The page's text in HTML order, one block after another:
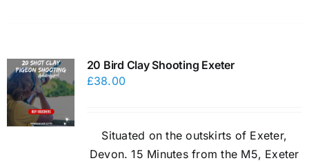
20 Bird Clay Shooting Exeter
£38.00
Situated on the outskirts of Exeter,
Devon. 15 Minutes from the M5, Exeter